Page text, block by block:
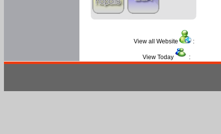
View all Website :
View Today :